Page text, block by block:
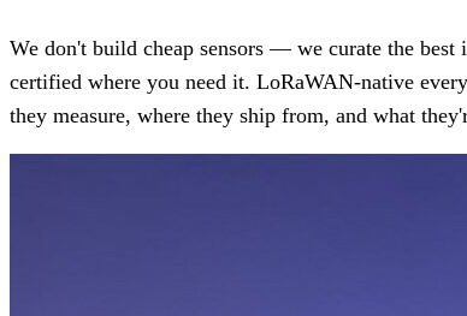
We don't build cheap sensors — we curate the
certified where you need it. LoRaWAN-native
they measure, where they ship from, and what